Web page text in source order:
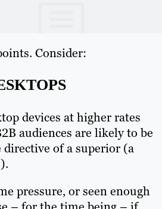
Consider:
devices at higher rates
audiences are likely to be
of a superior (a
pressure, or seen enough